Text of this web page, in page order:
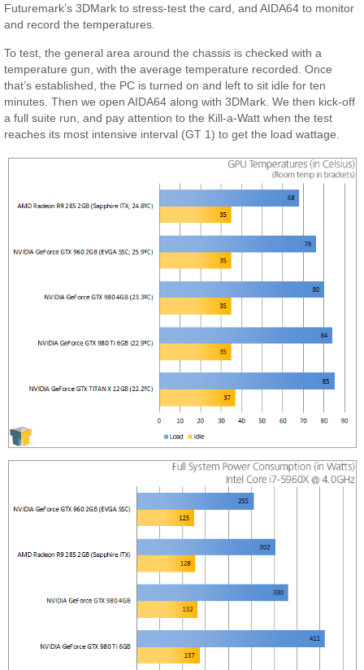
Futuremark’s 3DMark to stress-test the card, and AIDA64 to monitor
and record the temperatures.
To test, the general area around the chassis is checked with a
temperature gun, with the average temperature recorded. Once
that’s established, the PC is turned on and left to sit idle for ten
minutes. Then we open AIDA64 along with 3DMark. We then kick-off
a full suite run, and pay attention to the Kill-a-Watt when the test
reaches its most intensive interval (GT 1) to get the load wattage.